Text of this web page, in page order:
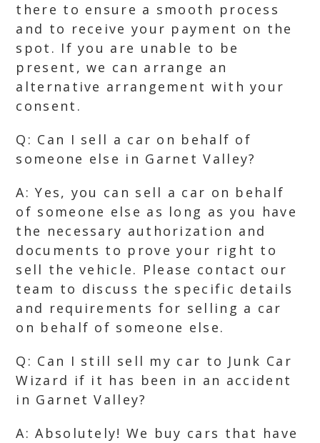
there to ensure a smooth process
and to receive your payment on the
spot. If you are unable to be
present, we can arrange an
alternative arrangement with your
consent.
Q: Can I sell a car on behalf of
someone else in Garnet Valley?
A: Yes, you can sell a car on behalf
of someone else as long as you have
the necessary authorization and
documents to prove your right to
sell the vehicle. Please contact our
team to discuss the specific details
and requirements for selling a car
on behalf of someone else.
Q: Can I still sell my car to Junk Car
Wizard if it has been in an accident
in Garnet Valley?
A: Absolutely! We buy cars that have